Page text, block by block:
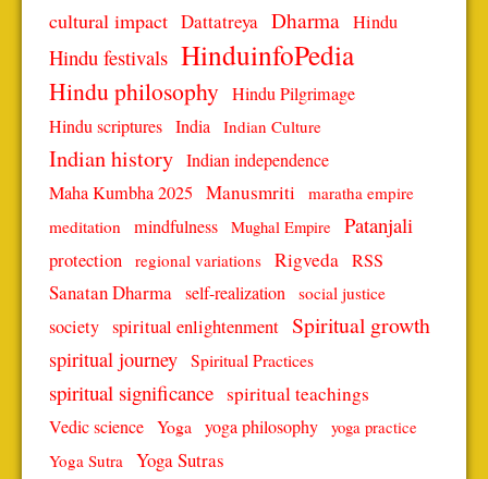
cultural impact Dattatreya Dharma Hindu
Hindu festivals HinduinfoPedia
Hindu philosophy Hindu Pilgrimage
Hindu scriptures India Indian Culture
Indian history Indian independence
Maha Kumbha 2025 Manusmriti
maratha empire
meditation
mindfulness Mughal Empire Patanjali
protection regional variations Rigveda RSS
Sanatan Dharma self-realization social justice
society spiritual enlightenment Spiritual growth
spiritual journey Spiritual Practices
spiritual significance spiritual teachings
Vedic science Yoga yoga philosophy yoga practice
Yoga Sutra Yoga Sutras